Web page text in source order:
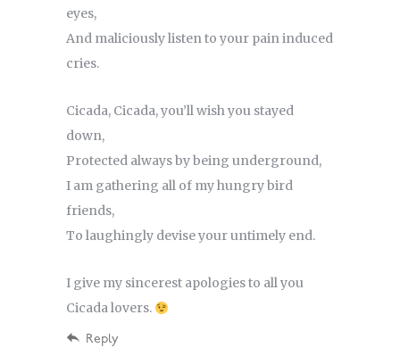
eyes,
And maliciously listen to your pain induced
cries.
Cicada, Cicada, you’ll wish you stayed
down,
Protected always by being underground,
I am gathering all of my hungry bird
friends,
To laughingly devise your untimely end.
I give my sincerest apologies to all you
Cicada lovers.
Reply